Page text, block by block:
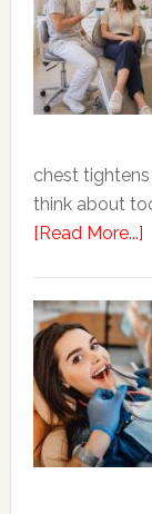
chest tightens
think about
[Read More...]